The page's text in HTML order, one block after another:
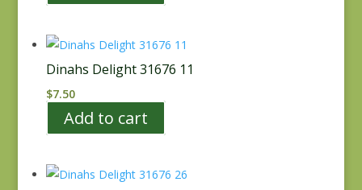
Dinahs Delight 31676 11
$7.50
Add to cart